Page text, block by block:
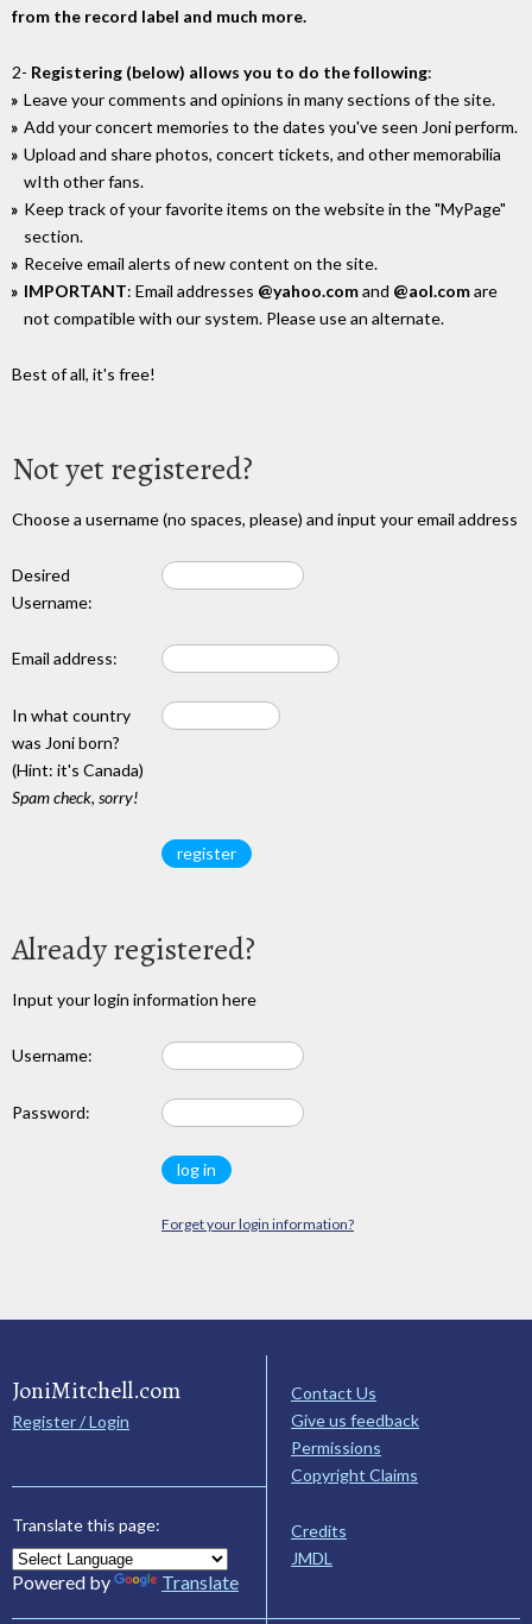
from the record label and much more.
2- Registering (below) allows you to do the following:
Leave your comments and opinions in many sections of the site.
Add your concert memories to the dates you've seen Joni perform.
Upload and share photos, concert tickets, and other memorabilia
wIth other fans.
Keep track of your favorite items on the website in the "MyPage"
section.
Receive email alerts of new content on the site.
IMPORTANT: Email addresses @yahoo.comand @aol.comare
not compatible with our system. Please use an alternate.
Best of all, it's free!
Not yet registered?
Choose a username (no spaces, please) and input your email address
Desired
Username:
Email address:
In what country
was Joni born?
(Hint: it's Canada)
Spam check, sorry!
Already registered?
Input your login information here
Username:
Password:
Forget your login information?
JoniMitchell.com
Register / Login
Translate this page:
Powered by Translate
Contact Us
Give us feedback
Permissions
Copyright Claims
Credits
JMDL